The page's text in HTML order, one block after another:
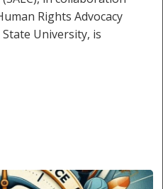
Rights Advocacy
State University, is